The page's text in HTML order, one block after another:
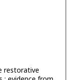
restorative